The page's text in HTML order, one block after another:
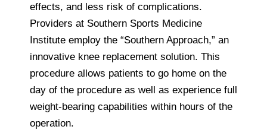
effects, and less risk of complications.
Providers at Southern Sports Medicine
Institute employ the “Southern Approach,” an
innovative knee replacement solution. This
procedure allows patients to go home on the
day of the procedure as well as experience full
weight-bearing capabilities within hours of the
operation.